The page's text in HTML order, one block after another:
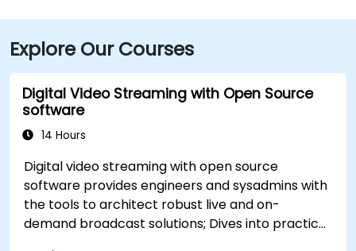
Explore Our Courses
Digital Video Streaming with Open Source
software
14 Hours
Digital video streaming with open source
software provides engineers and sysadmins with
the tools to architect robust live and on-
demand broadcast solutions; Dives into practical